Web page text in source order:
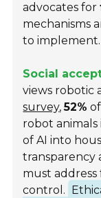
advocates for
mechanisms
to implement.
Social
views robotic
survey,52%
robot
of AI into
transparency
must address
control.